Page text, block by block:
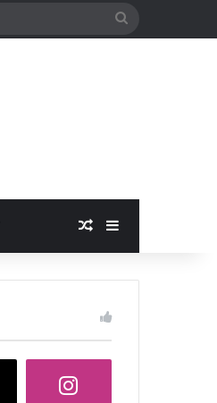
Random Article